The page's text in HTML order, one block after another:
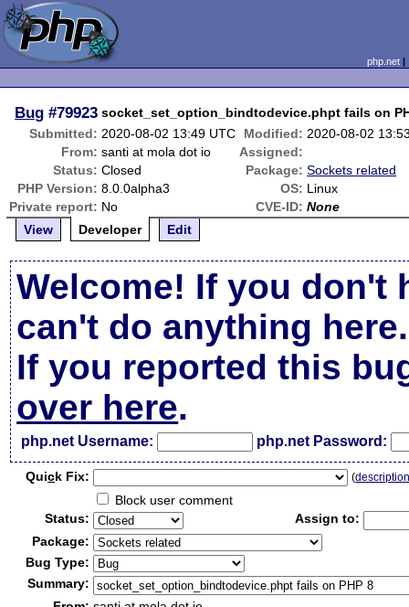
php.net
Bug #79923 socket_set_option_bindtodevice.phpt fails on
Submitted: 2020-08-02 13:49 UTC Modified: 2020-08-02
From: santi at mola dot io
Assigned:
Status: Closed Package: Sockets related
PHP Version: 8.0.0alpha3 OS: Linux
Private report: No CVE-ID: None
View
Developer Edit
Welcome! If you don't
can't do anything here.
If you reported this
over here.
php.net Username: php.net Password:
Quick Fix: (
Block user comment
Status:
Assign to:
Package:
Bug Type:
Summary: